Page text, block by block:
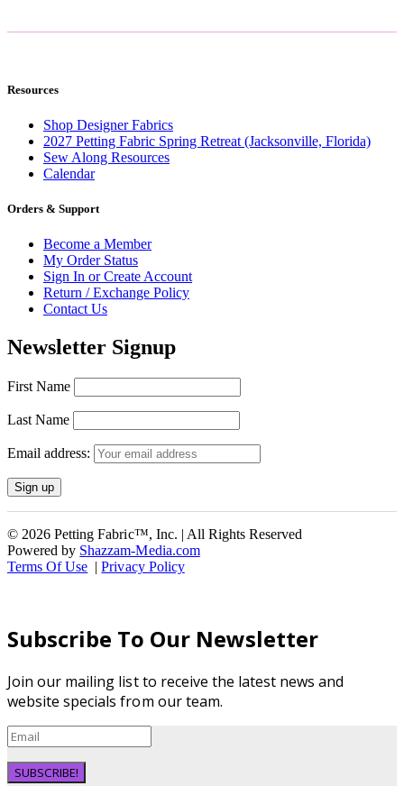
Resources
Shop Designer Fabrics
2027 Petting Fabric Spring Retreat (Jacksonville, Florida)
Sew Along Resources
Calendar
Orders & Support
Become a Member
My Order Status
Sign In or Create Account
Return / Exchange Policy
Contact Us
Newsletter Signup
First Name
Last Name
Email address:
© 2026 Petting Fabric™, Inc. | All Rights Reserved
Powered by Shazzam-Media.com
Terms Of Use |Privacy Policy
Subscribe To Our Newsletter
Join our mailing list to receive the latest news and
website specials from our team.
SUBSCRIBE!